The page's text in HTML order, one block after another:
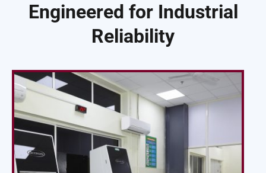
Engineered for Industrial
Reliability